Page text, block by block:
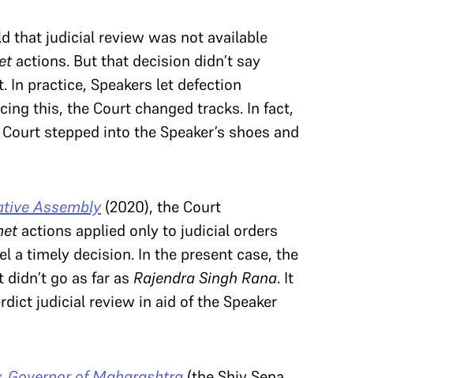
that judicial review was not available
actions. But that decision didn’t say
practice, Speakers let defection
this, the Court changed tracks. In fact,
stepped into the Speaker’s shoes and
Assembly(2020), the Court
actions applied only to judicial orders
a timely decision. In the present case, the
didn’t go as far as Rajendra Singh Rana. It
judicial review in aid of the Speaker